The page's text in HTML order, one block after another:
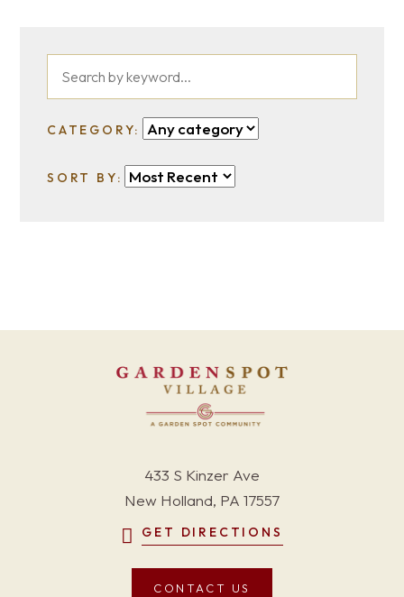
CATEGORY:
SORT BY:
433 S Kinzer Ave
New Holland, PA 17557
GET DIRECTIONS
CONTACT US